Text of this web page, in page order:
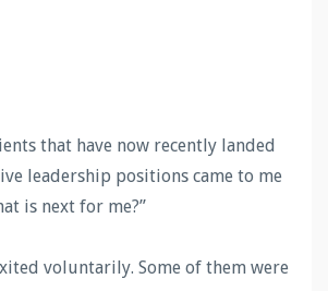
that have now recently landed
leadership positions came to me
is next for me?”
voluntarily. Some of them were